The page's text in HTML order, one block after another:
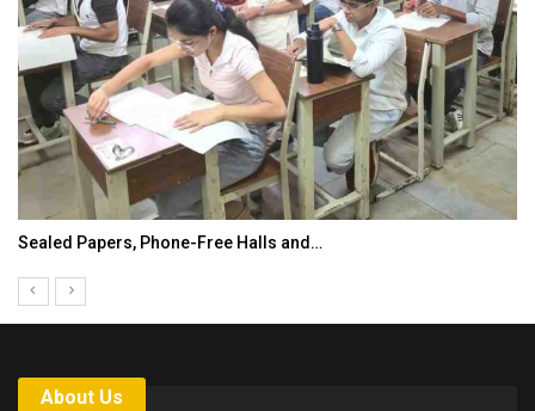
Sealed Papers, Phone-Free Halls and…
About Us